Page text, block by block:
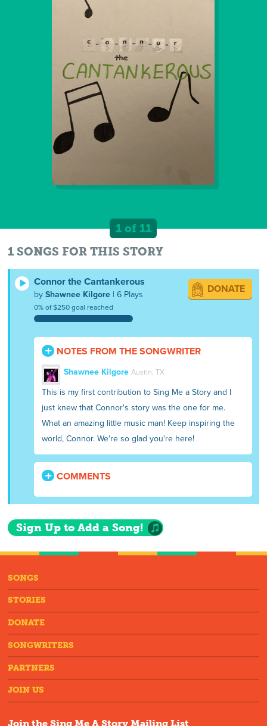
1 of 11
1 SONGS FOR THIS STORY
Connor the Cantankerous
byShawnee Kilgore | 6 Plays
0% of $250 goal reached
DONATE
NOTES FROM THE SONGWRITER
Shawnee Kilgore Austin, TX
This is my first contribution to Sing Me a Story and I
just knew that Connor's story was the one for me.
What an amazing little music man! Keep inspiring the
world, Connor. We're so glad you're here!
COMMENTS
Sign Up to Add a Song!
SONGS
STORIES
DONATE
SONGWRITERS
PARTNERS
JOIN US
Join the Sing Me A Story Mailing List